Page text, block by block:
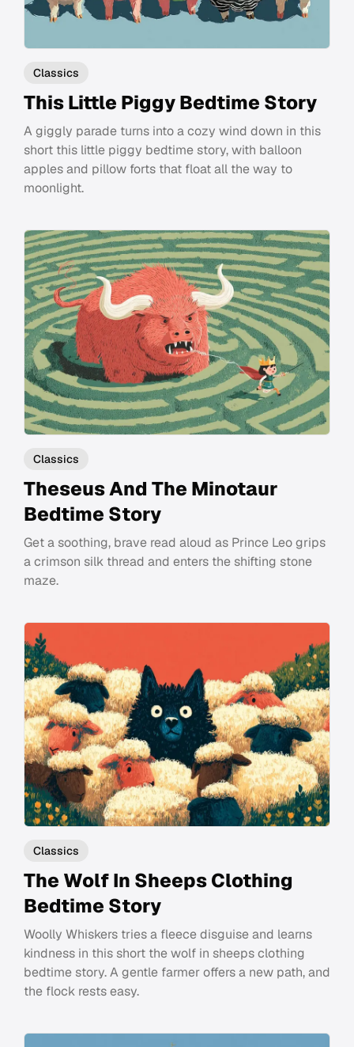
Classics
This Little Piggy Bedtime Story
A giggly parade turns into a cozy wind down in this
short this little piggy bedtime story, with balloon
apples and pillow forts that float all the way to
moonlight.
Classics
Theseus And The Minotaur
Bedtime Story
Get a soothing, brave read aloud as Prince Leo grips
a crimson silk thread and enters the shifting stone
maze.
Classics
The Wolf In Sheeps Clothing
Bedtime Story
Woolly Whiskers tries a fleece disguise and learns
kindness in this short the wolf in sheeps clothing
bedtime story. A gentle farmer offers a new path, and
the flock rests easy.